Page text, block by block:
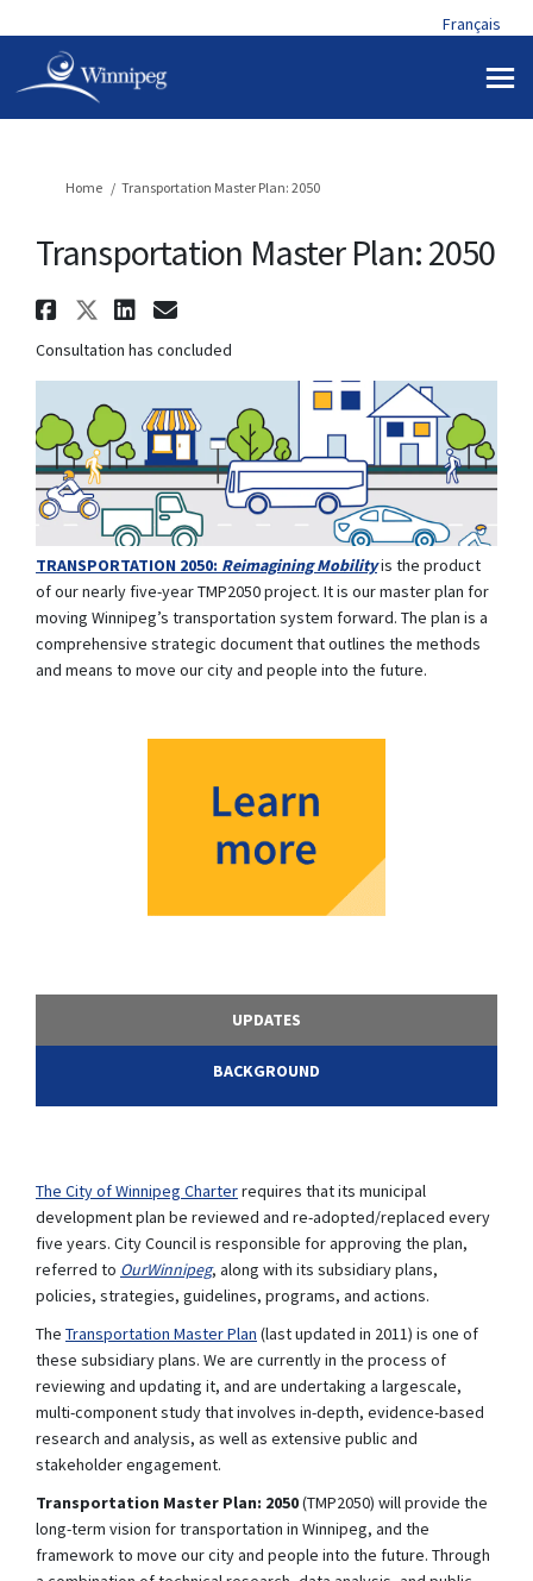
Français
You are here:
Home Transportation Master Plan: 2050
Transportation Master Plan: 2050
Share Transportation Master
Share Transportation
Share Transportation
Email Transportation
Consultation has concluded
TRANSPORTATION 2050: Reimagining Mobilityis the product
of our nearly five-year TMP2050 project. It is our master plan for
moving Winnipeg’s transportation system forward. The plan is a
comprehensive strategic document that outlines the methods
and means to move our city and people into the future.
UPDATES
BACKGROUND
The City of Winnipeg Charter(External link)
requires that its municipal
development plan be reviewed and re-adopted/replaced every
five years. City Council is responsible for approving the plan,
referred to OurWinnipeg(External link)
, along with its subsidiary plans,
policies, strategies, guidelines, programs, and actions.
The Transportation Master Plan (External link)
(last updated in 2011) is one of
these subsidiary plans. We are currently in the process of
reviewing and updating it, and are undertaking a largescale,
multi-component study that involves in-depth, evidence-based
research and analysis, as well as extensive public and
stakeholder engagement.
Transportation Master Plan: 2050(TMP2050) will provide the
long-term vision for transportation in Winnipeg, and the
framework to move our city and people into the future. Through